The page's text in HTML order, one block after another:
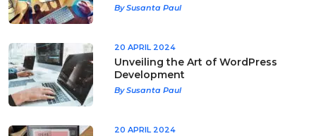
By Susanta Paul
20 APRIL 2024
Unveiling the Art of WordPress
Development
By Susanta Paul
20 APRIL 2024